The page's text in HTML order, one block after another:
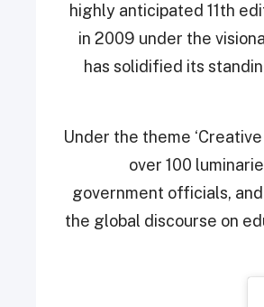
highly anticipated 11th
in 2009 under the
has solidified its
Under the theme
over 100
government officials,
the global discourse on